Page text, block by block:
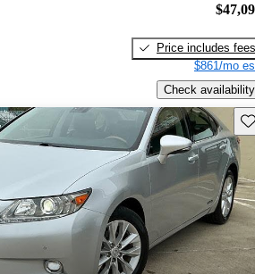
Price includes fees
$861/mo
Check availability